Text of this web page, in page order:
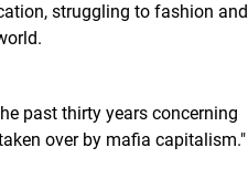
struggling to fashion and
past thirty years concerning
over by mafia capitalism."